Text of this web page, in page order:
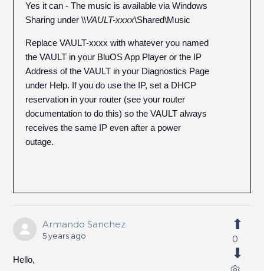
Yes it can - The music is available via Windows
Sharing under \\VAULT-xxxx\Shared\Music
Replace VAULT-xxxx with whatever you named
the VAULT in your BluOS App Player or the IP
Address of the VAULT in your Diagnostics Page
under Help. If you do use the IP, set a DHCP
reservation in your router (see your router
documentation to do this) so the VAULT always
receives the same IP even after a power
outage.
Armando Sanchez
5 years ago
Hello,
0